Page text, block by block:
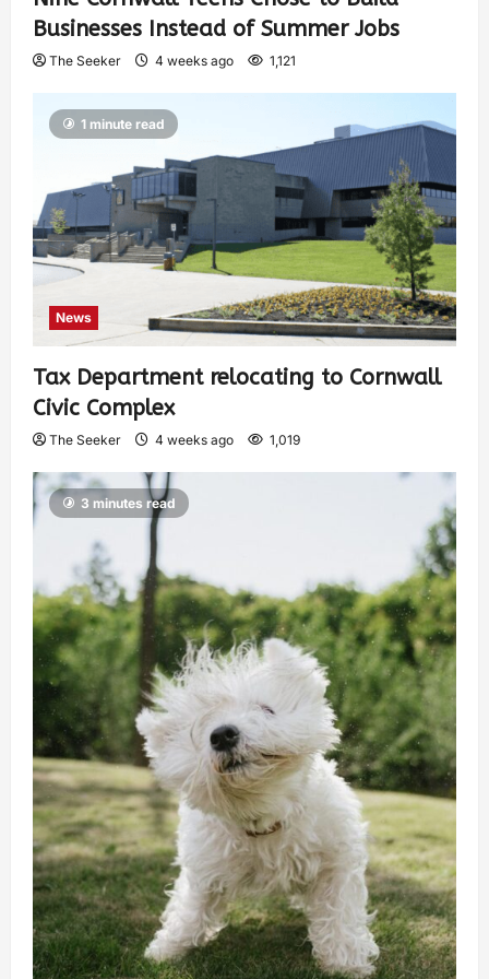
Businesses Instead of Summer Jobs
The Seeker 4 weeks ago 1,121
1 minute read
News
Tax Department relocating to Cornwall
Civic Complex
The Seeker 4 weeks ago 1,019
3 minutes read